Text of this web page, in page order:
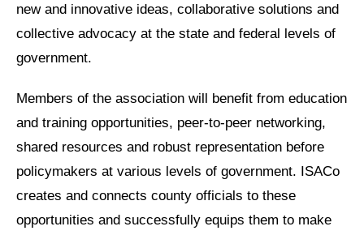
new and innovative ideas, collaborative solutions and
collective advocacy at the state and federal levels of
government.
Members of the association will benefit from education
and training opportunities, peer-to-peer networking,
shared resources and robust representation before
policymakers at various levels of government. ISACo
creates and connects county officials to these
opportunities and successfully equips them to make